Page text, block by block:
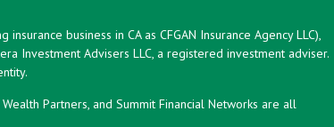
business in CA as CFGAN Insurance Agency LLC),
Investment Advisers LLC, a registered investment adviser.
Partners, and Summit Financial Networks are all